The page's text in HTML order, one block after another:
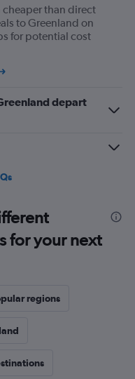
cheaper than direct
to Greenland on
for potential cost
depart
for your next
regions